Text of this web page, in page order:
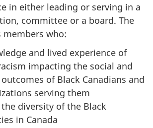
in either leading or serving in a
committee or a board. The
who:
and lived experience of
impacting the social and
of Black Canadians and
serving them
the diversity of the Black
in Canada